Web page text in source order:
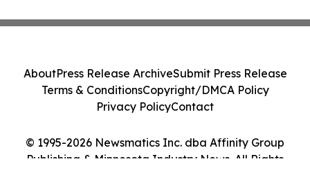
© 1995-2026 Newsmatics Inc. dba Affinity Group
Publishing & Minnesota Industry News. All Rights
AboutPress Release ArchiveSubmit Press Release
Terms & ConditionsCopyright/DMCA Policy
Privacy PolicyContact